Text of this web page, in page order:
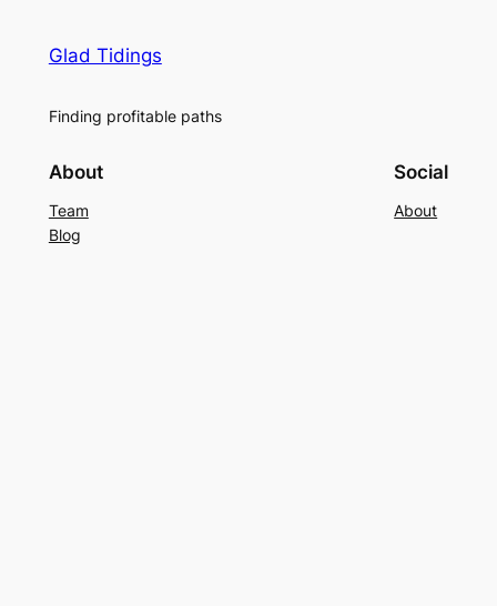
Glad Tidings
Finding profitable paths
About
Team
Blog
Social
About